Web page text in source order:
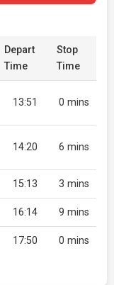
Depart
Time
Stop
Time
13:51 0 mins
14:20 6 mins
15:13 3 mins
16:14 9 mins
17:50 0 mins